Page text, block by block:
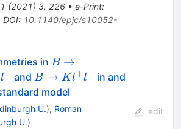
(2021) 3, 226• e-Print:
DOI: 10.1140/epjc/s10052-
in B →
l− and B\to
Kl^+l^-
B → Kl+l− in and
model
U.), Roman
U.)
edit